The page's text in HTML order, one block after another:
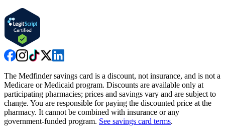
The Medfinder savings card is a discount, not insurance, and is not a
Medicare or Medicaid program. Discounts are available only at
participating pharmacies; prices and savings vary and are subject to
change. You are responsible for paying the discounted price at the
pharmacy. It cannot be combined with insurance or any
government-funded program. See savings card terms.